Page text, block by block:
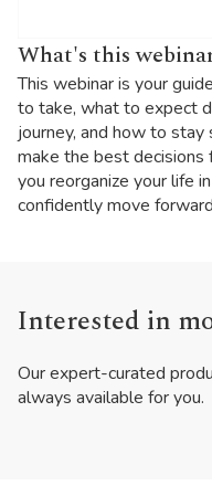
What's this
This webinar is your
to take, what to expect
journey, and how to
make the best decisions
you reorganize your life
confidently move
Interested in
Our expert-curated
always available for you.